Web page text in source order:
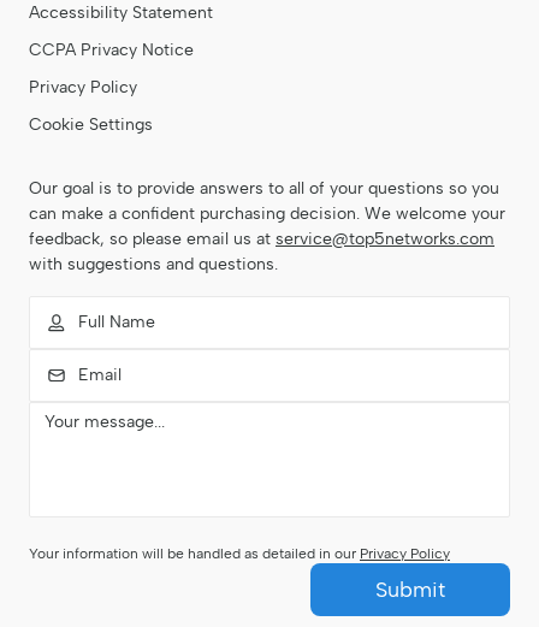
Accessibility Statement
CCPA Privacy Notice
Privacy Policy
Cookie Settings
Our goal is to provide answers to all of your questions so you
can make a confident purchasing decision. We welcome your
feedback, so please email us at service@top5networks.com
with suggestions and questions.
Your information will be handled as detailed in our Privacy Policy
Submit